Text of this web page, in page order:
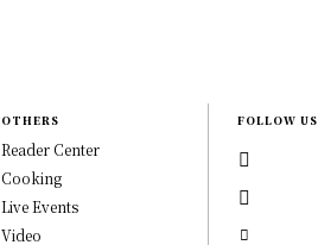
OTHERS
Reader Center
Cooking
Live Events
Video
FOLLOW US